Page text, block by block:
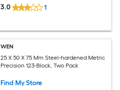
3.0 1
WEN
25 X 50 X 75 Mm Steel-hardened Metric
Precision 123-Block, Two Pack
Find My Store